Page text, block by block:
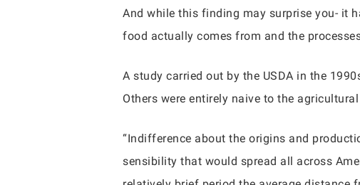
And while this finding may surprise you- it
food actually comes from and the
A study carried out by the USDA in the
Others were entirely naive to the
“Indifference about the origins and
sensibility that would spread all across